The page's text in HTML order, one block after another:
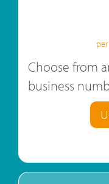
Choose from
business